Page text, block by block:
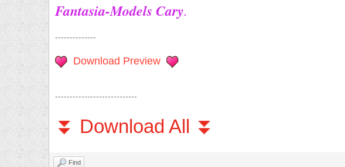
Fantasia-Models Cary.
--------------
Download Preview
----------------------------
⏬ Download All ⏬
Find